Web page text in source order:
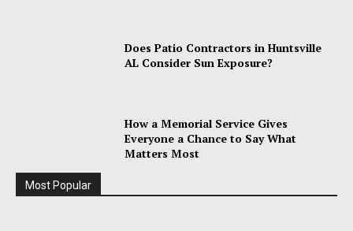
Does Patio Contractors in Huntsville
AL Consider Sun Exposure?
How a Memorial Service Gives
Everyone a Chance to Say What
Matters Most
Most Popular